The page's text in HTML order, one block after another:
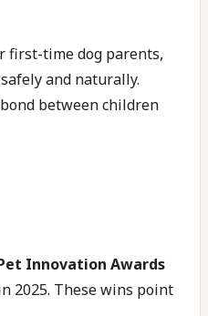
first-time dog parents,
and naturally.
between children
Innovation Awards
2025. These wins point